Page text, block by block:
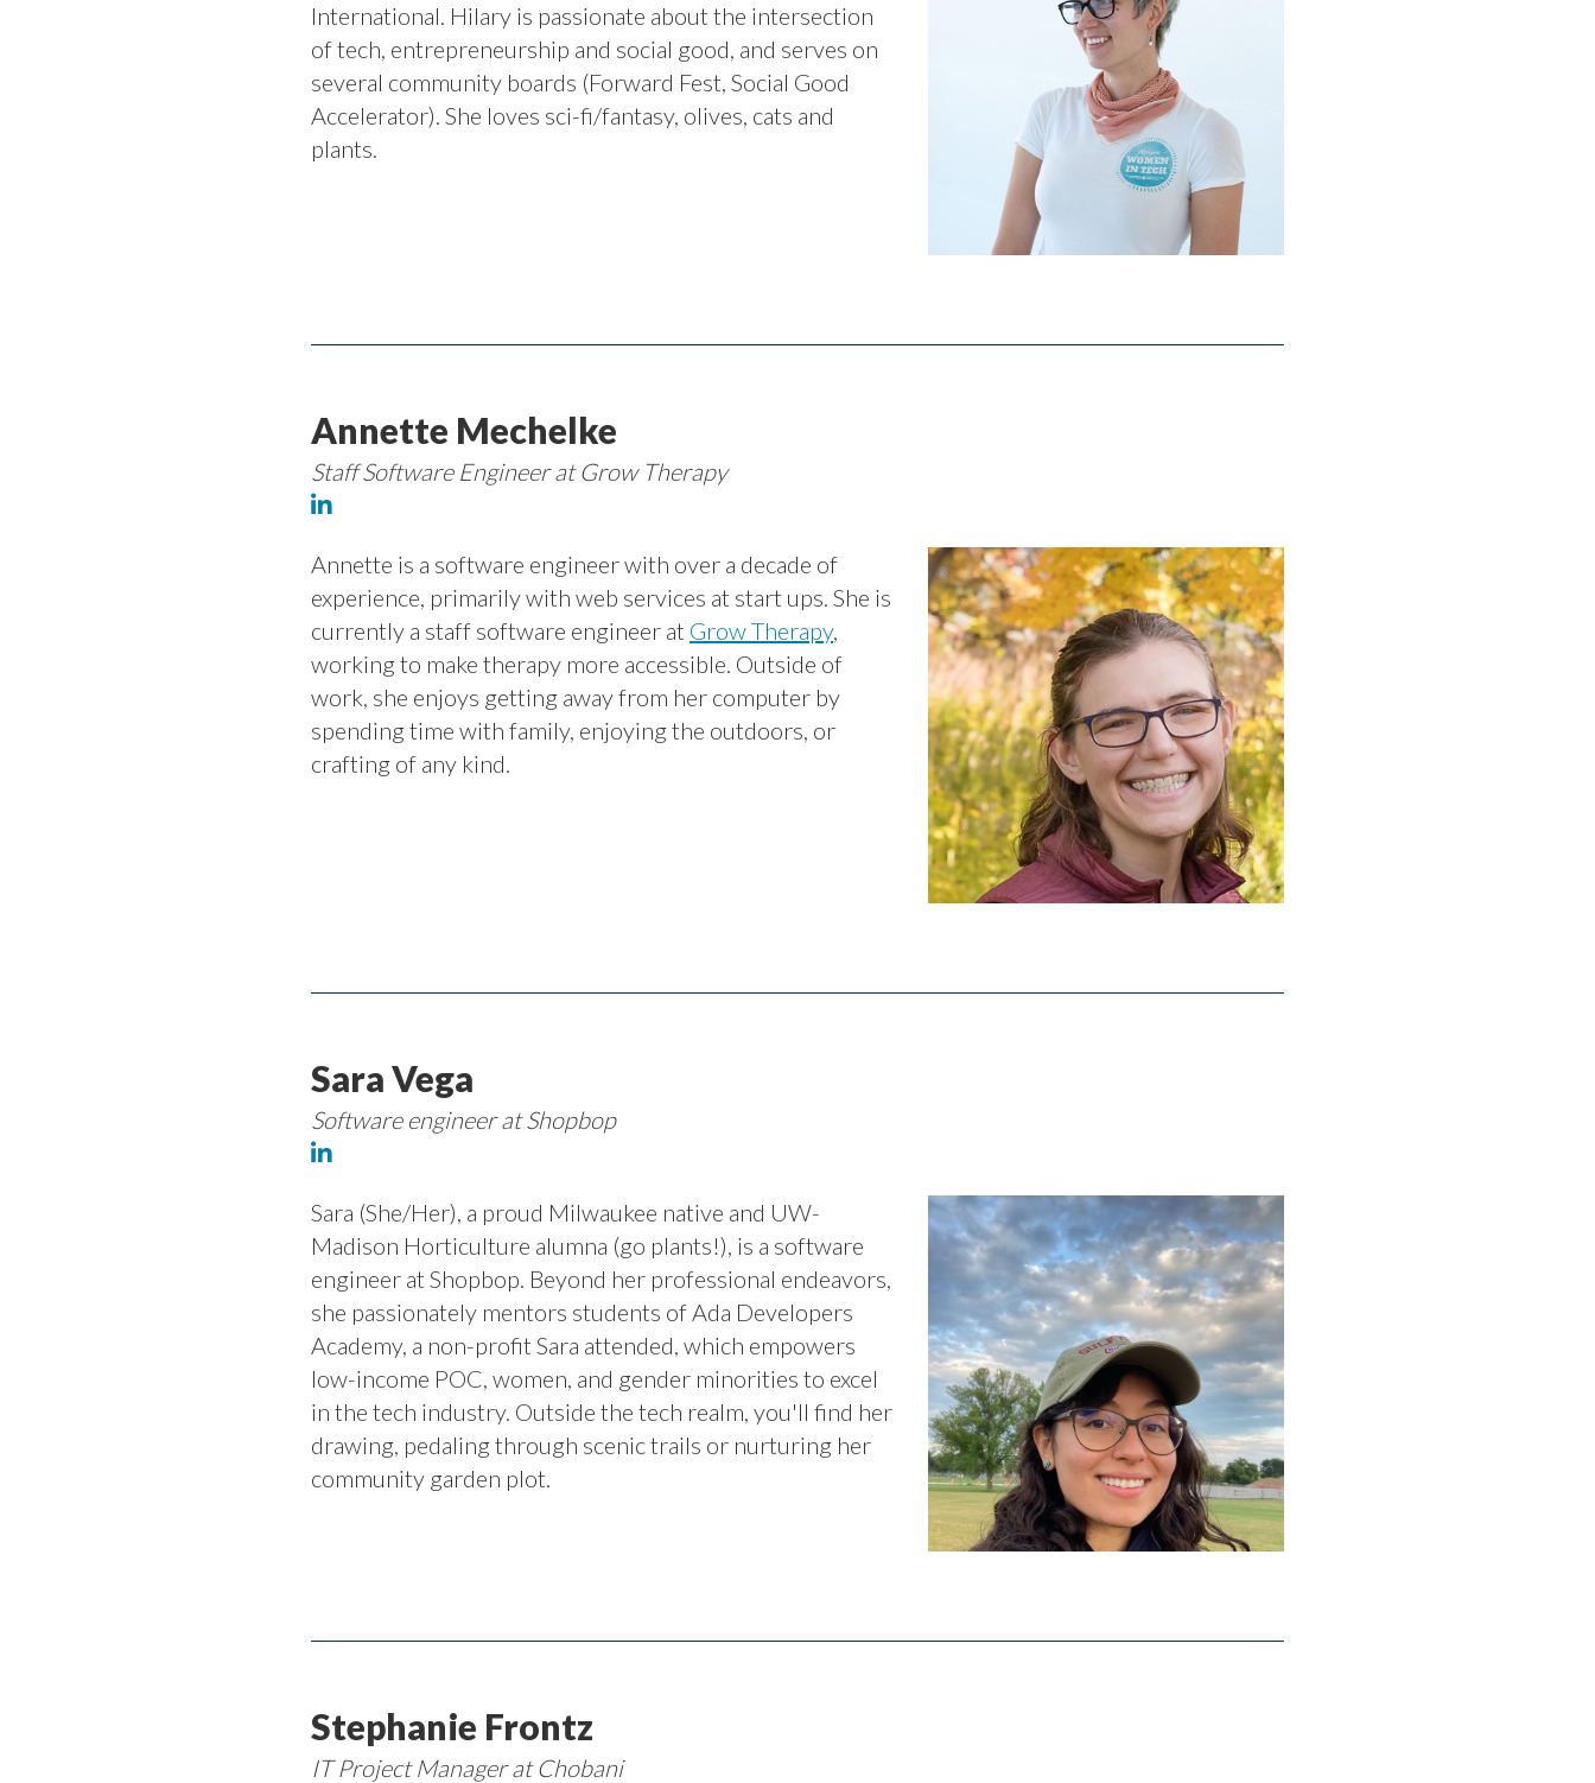
International. Hilary is passionate about the intersection
of tech, entrepreneurship and social good, and serves on
several community boards (Forward Fest, Social Good
Accelerator). She loves sci-fi/fantasy, olives, cats and
plants.
Annette Mechelke
Staff Software Engineer at Grow Therapy
Annette is a software engineer with over a decade of
experience, primarily with web services at start ups. She is
currently a staff software engineer at Grow Therapy,
working to make therapy more accessible. Outside of
work, she enjoys getting away from her computer by
spending time with family, enjoying the outdoors, or
crafting of any kind.
Sara Vega
Software engineer at Shopbop
Sara (She/Her), a proud Milwaukee native and UW-
Madison Horticulture alumna (go plants!), is a software
engineer at Shopbop. Beyond her professional endeavors,
she passionately mentors students of Ada Developers
Academy, a non-profit Sara attended, which empowers
low-income POC, women, and gender minorities to excel
in the tech industry. Outside the tech realm, you'll find her
drawing, pedaling through scenic trails or nurturing her
community garden plot.
Stephanie Frontz
IT Project Manager at Chobani